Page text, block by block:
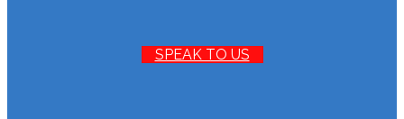
SPEAK TO US